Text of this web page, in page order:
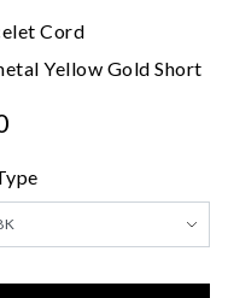
Cord
Yellow Gold Short